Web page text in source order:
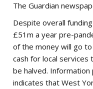
The Guardian
Despite overall
£51m a year pre-
of the money will go
cash for local
be halved.
indicates that West